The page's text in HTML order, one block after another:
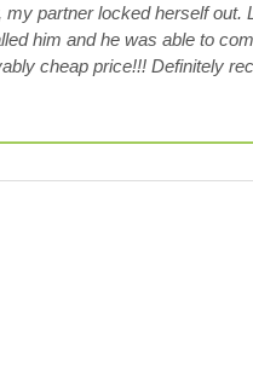
my partner locked herself out.
him and he was able to
cheap price!!! Definitely